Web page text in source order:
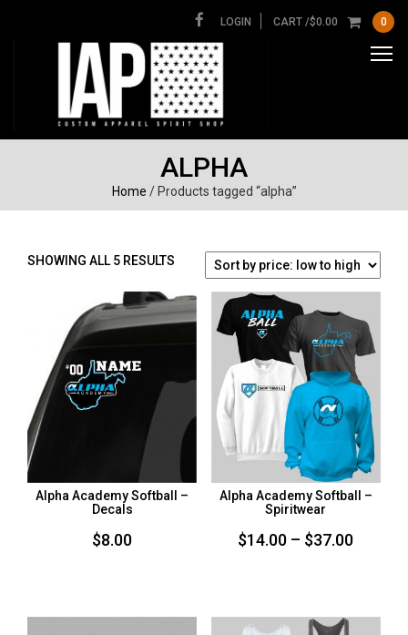
LOGIN CART /$0.00 0
ALPHA
Home / Products tagged “alpha”
SHOWING ALL 5 RESULTS SORTED
PRICE:
LOW
Alpha Academy Softball –
Decals
$8.00
Alpha Academy Softball –
Spiritwear
$14.00 – $37.00Price